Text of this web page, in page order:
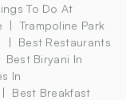
To Do At
Trampoline Park
Best Restaurants
Best Biryani In
In
Best Breakfast